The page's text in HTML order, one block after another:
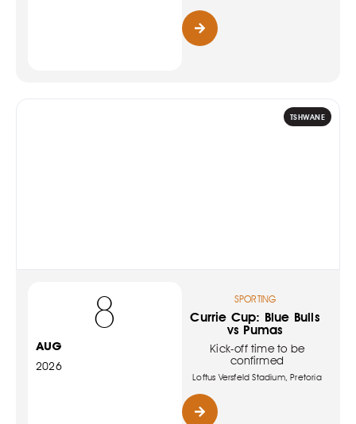
TSHWANE
8
AUG
2026
SPORTING
Currie Cup: Blue Bulls
vs Pumas
Kick-off time to be
confirmed
Loftus Versfeld Stadium, Pretoria